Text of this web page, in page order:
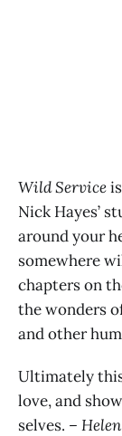
Wild Service
Nick Hayes’
around your
somewhere
chapters on
the wonders
and other
Ultimately
love, and
selves. –